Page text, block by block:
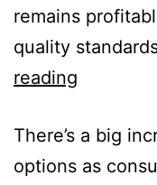
remains
quality
reading
There’s a big
options as